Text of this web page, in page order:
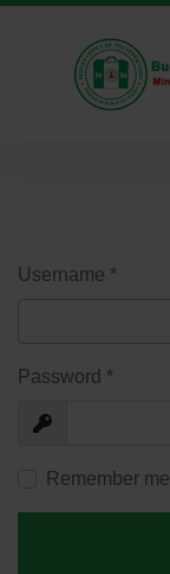
Username *
Password *
Show
Remember me